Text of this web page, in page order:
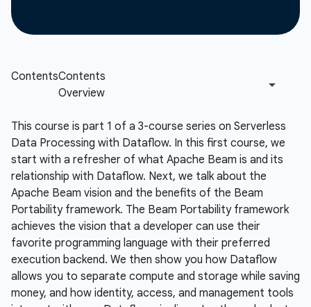
This course is part 1 of a 3-course series on Serverless
Data Processing with Dataflow. In this first course, we
start with a refresher of what Apache Beam is and its
relationship with Dataflow. Next, we talk about the
Apache Beam vision and the benefits of the Beam
Portability framework. The Beam Portability framework
achieves the vision that a developer can use their
favorite programming language with their preferred
execution backend. We then show you how Dataflow
allows you to separate compute and storage while saving
money, and how identity, access, and management tools